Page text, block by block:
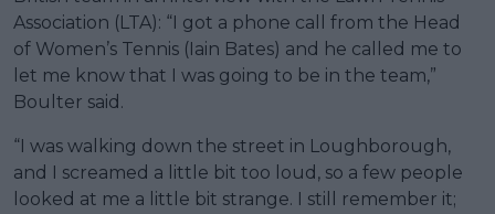
Association (LTA): “I got a phone call from the Head
of Women’s Tennis (Iain Bates) and he called me to
let me know that I was going to be in the team,”
Boulter said.
“I was walking down the street in Loughborough,
and I screamed a little bit too loud, so a few people
looked at me a little bit strange. I still remember it;